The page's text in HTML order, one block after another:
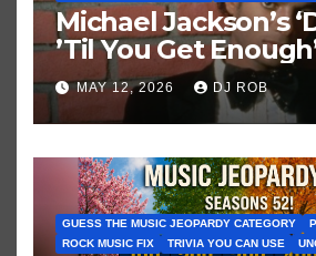
Michael Jackson’s
’Til You Get
Historic Hot 100
MAY 12, 2026 DJ ROB
GUESS THE MUSIC JEOPARDY CATEGORY
ROCK MUSIC FIX
TRIVIA YOU CAN USE